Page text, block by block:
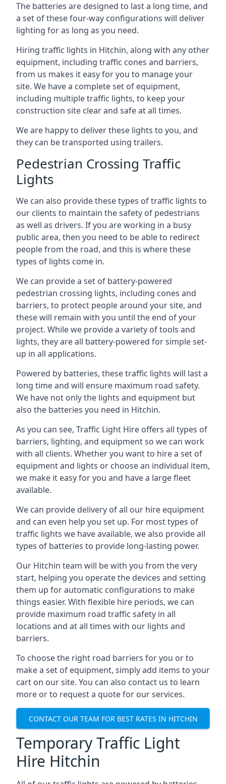
The batteries are designed to last a long time, and
a set of these four-way configurations will deliver
lighting for as long as you need.
Hiring traffic lights in Hitchin, along with any other
equipment, including traffic cones and barriers,
from us makes it easy for you to manage your
site. We have a complete set of equipment,
including multiple traffic lights, to keep your
construction site clear and safe at all times.
We are happy to deliver these lights to you, and
they can be transported using trailers.
Pedestrian Crossing Traffic
Lights
We can also provide these types of traffic lights to
our clients to maintain the safety of pedestrians
as well as drivers. If you are working in a busy
public area, then you need to be able to redirect
people from the road, and this is where these
types of lights come in.
We can provide a set of battery-powered
pedestrian crossing lights, including cones and
barriers, to protect people around your site, and
these will remain with you until the end of your
project. While we provide a variety of tools and
lights, they are all battery-powered for simple set-
up in all applications.
Powered by batteries, these traffic lights will last a
long time and will ensure maximum road safety.
We have not only the lights and equipment but
also the batteries you need in Hitchin.
As you can see, Traffic Light Hire offers all types of
barriers, lighting, and equipment so we can work
with all clients. Whether you want to hire a set of
equipment and lights or choose an individual item,
we make it easy for you and have a large fleet
available.
We can provide delivery of all our hire equipment
and can even help you set up. For most types of
traffic lights we have available, we also provide all
types of batteries to provide long-lasting power.
Our Hitchin team will be with you from the very
start, helping you operate the devices and setting
them up for automatic configurations to make
things easier. With flexible hire periods, we can
provide maximum road traffic safety in all
locations and at all times with our lights and
barriers.
To choose the right road barriers for you or to
make a set of equipment, simply add items to your
cart on our site. You can also contact us to learn
more or to request a quote for our services.
CONTACT OUR TEAM FOR BEST RATES IN HITCHIN
Temporary Traffic Light
Hire Hitchin